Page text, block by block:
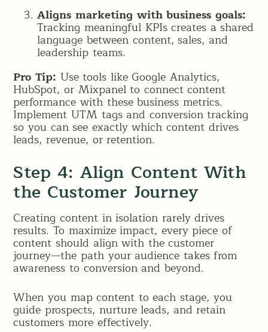
Aligns marketing with business goals:
Tracking meaningful KPIs creates a shared
language between content, sales, and
leadership teams.
Pro Tip: Use tools like Google Analytics,
HubSpot, or Mixpanel to connect content
performance with these business metrics.
Implement UTM tags and conversion tracking
so you can see exactly which content drives
leads, revenue, or retention.
Step 4: Align Content With
the Customer Journey
Creating content in isolation rarely drives
results. To maximize impact, every piece of
content should align with the customer
journey—the path your audience takes from
awareness to conversion and beyond.
When you map content to each stage, you
guide prospects, nurture leads, and retain
customers more effectively.